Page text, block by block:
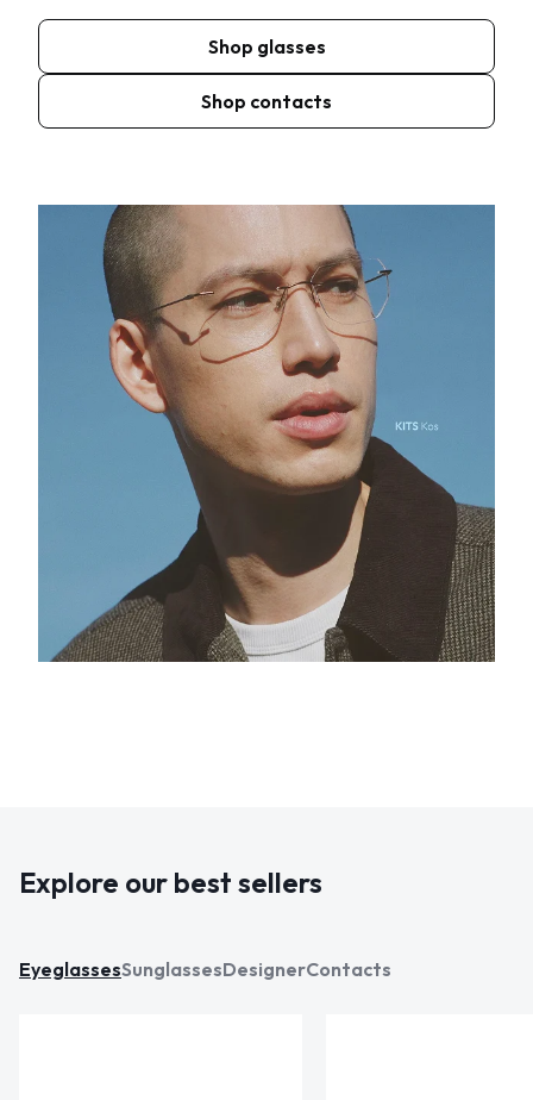
Shop glasses
Shop contacts
Explore our best sellers
EyeglassesSunglassesDesignerContacts